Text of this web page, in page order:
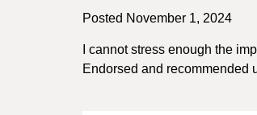
Posted November 1, 2024
I cannot stress enough the
Endorsed and recommended